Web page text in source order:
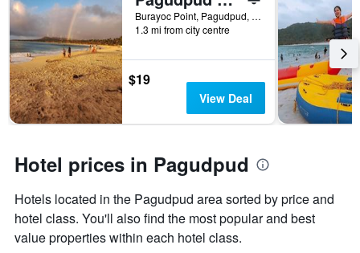
before
the
stay
The
chart
has
1
Y
the
price
of
room
Burayoc Point, Pagudpud, Philippines
1.3 mi from city centre
$19
View Deal
Hotel prices in Pagudpud
Hotels located in the Pagudpud area sorted by price and
hotel class. You'll also find the most popular and best
value properties within each hotel class.